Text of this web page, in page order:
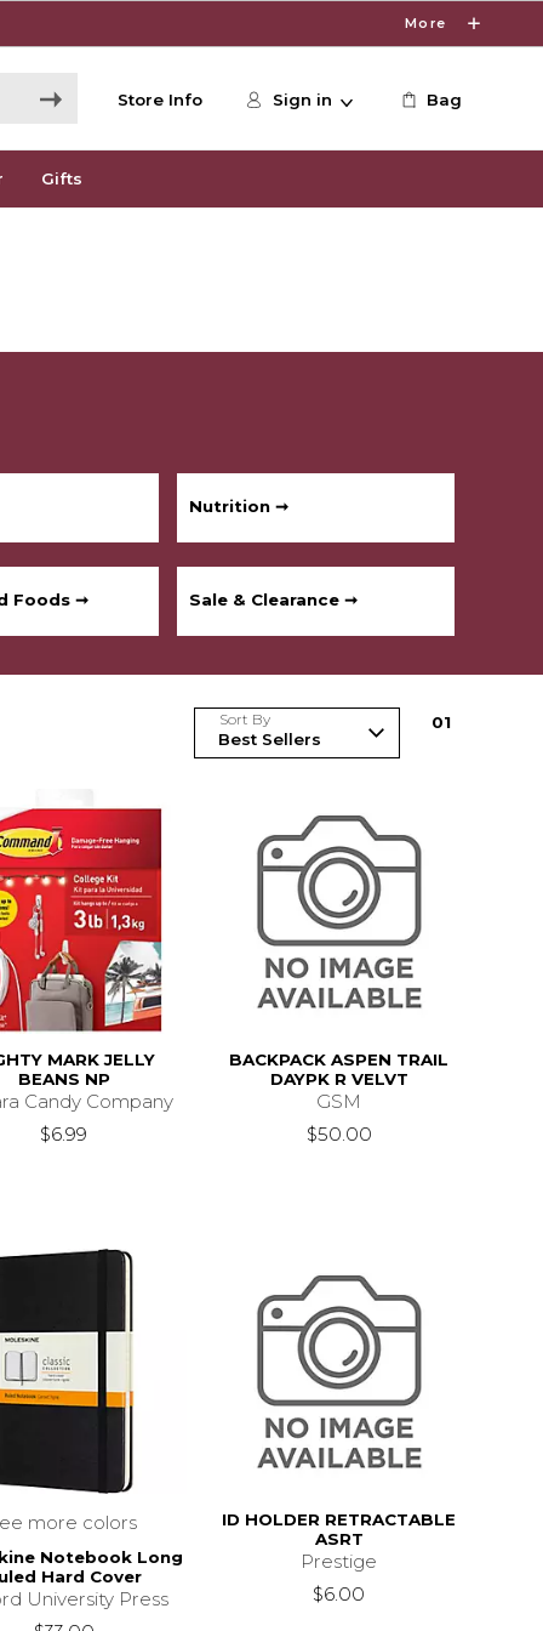
More
Store Info Sign in Bag
Gifts
Nutrition ➞
Foods ➞ Sale & Clearance ➞
Sort By 01
MARK JELLY
BEANS NP
Candy Company
$6.99
BACKPACK ASPEN TRAIL
DAYPK R VELVT
GSM
$50.00
more colors
Notebook Long
Hard Cover
University Press
ID HOLDER RETRACTABLE
ASRT
Prestige
$6.00